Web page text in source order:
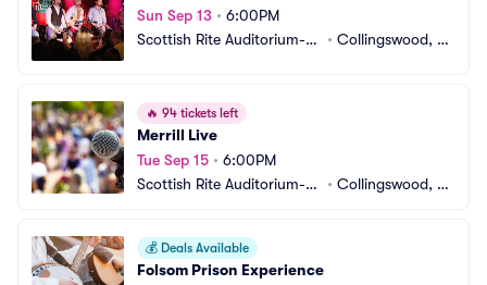
Sun Sep 13 • 6:00PM
Scottish Rite Auditorium-N
• Collingswood, N
🔥 94 tickets left
Merrill Live
Tue Sep 15 • 6:00PM
Scottish Rite Auditorium-N
• Collingswood, N
💰 Deals Available
Folsom Prison Experience